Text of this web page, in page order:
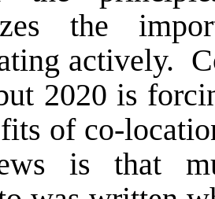
the
actively.
2020 is
of co-
is that